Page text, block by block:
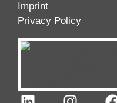
Imprint
Privacy Policy